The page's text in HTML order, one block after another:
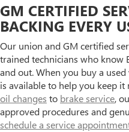
GM CERTIFIED
BACKING EVERY
Our union and GM certified
trained technicians who know
and out. When you buy a
is available to help you keep
oil changes to brake service,
approved procedures and
schedule a service